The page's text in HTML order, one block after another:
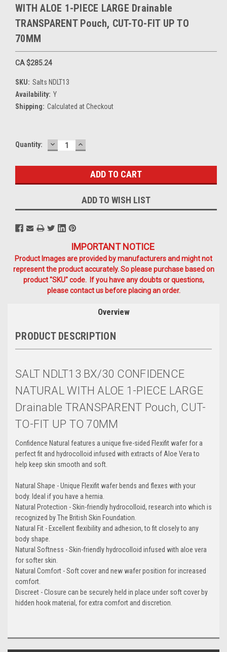
WITH ALOE 1-PIECE LARGE Drainable
TRANSPARENT Pouch, CUT-TO-FIT UP TO
70MM
CA $285.24
SKU: Salts NDLT13
Availability: Y
Shipping: Calculated at Checkout
Current
Quantity: DECREASE
QUANTITY:
INCREASE
QUANTITY:
ADD TO WISH LIST
IMPORTANT NOTICE
Product Images are provided by manufacturers and might not
represent the product accurately. So please purchase based on
product "SKU" code. If you have any doubts or questions,
please contact us before placing an order.
Overview
PRODUCT DESCRIPTION
SALT NDLT13 BX/30 CONFIDENCE
NATURAL WITH ALOE 1-PIECE LARGE
Drainable TRANSPARENT Pouch, CUT-
TO-FIT UP TO 70MM
Confidence Natural features a unique five-sided Flexifit wafer for a
perfect fit and hydrocolloid infused with extracts of Aloe Vera to
help keep skin smooth and soft.
Natural Shape - Unique Flexifit wafer bends and flexes with your
body. Ideal if you have a hernia.
Natural Protection - Skin-friendly hydrocolloid, research into which is
recognized by The British Skin Foundation.
Natural Fit - Excellent flexibility and adhesion, to fit closely to any
body shape.
Natural Softness - Skin-friendly hydrocolloid infused with aloe vera
for softer skin.
Natural Comfort - Soft cover and new wafer position for increased
comfort.
Discreet - Closure can be securely held in place under soft cover by
hidden hook material, for extra comfort and discretion.